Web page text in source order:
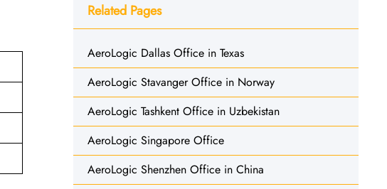
Related Pages
AeroLogic Dallas Office in Texas
AeroLogic Stavanger Office in Norway
AeroLogic Tashkent Office in Uzbekistan
AeroLogic Singapore Office
AeroLogic Shenzhen Office in China